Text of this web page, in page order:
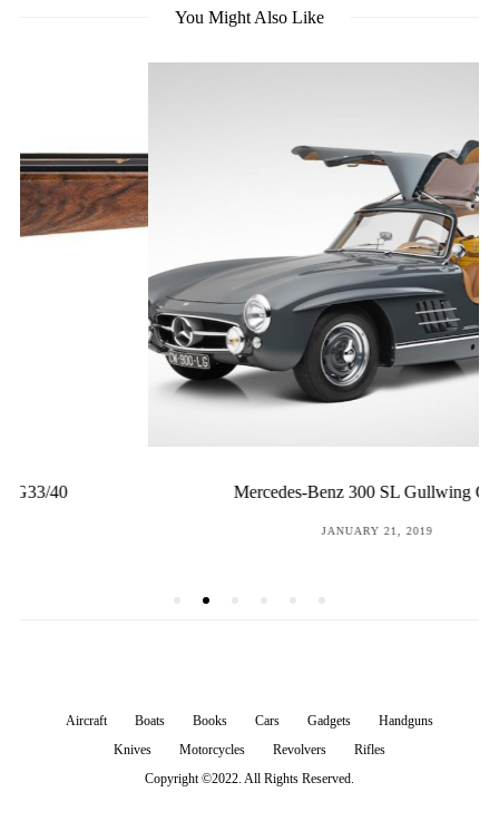
You Might Also Like
Mercedes-Benz 300 SL Gullwing Coupé
Aircraft Boats Books Cars Gadgets
Handguns
Knives
Motorcycles Revolvers
Rifles
Copyright ©2022. All Rights Reserved.